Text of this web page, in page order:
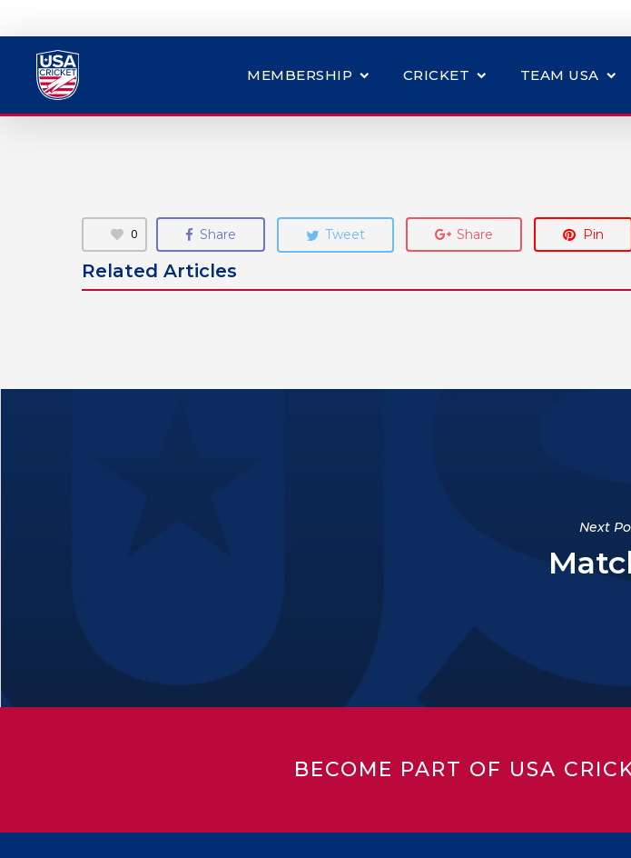
MEMBERSHIP CRICKET TEAM USA
0 Share Tweet Share Pin
Related Articles
Next
BECOME PART OF USA